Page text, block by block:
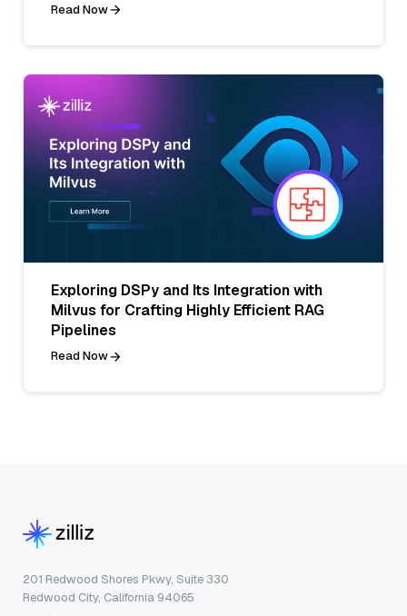
Read Now
Exploring DSPy and Its Integration with
Milvus for Crafting Highly Efficient RAG
Pipelines
Read Now
201 Redwood Shores Pkwy, Suite 330
Redwood City, California 94065